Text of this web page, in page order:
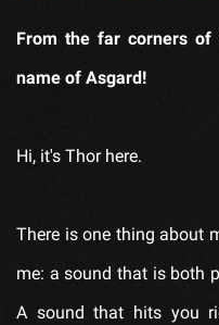
From the far corners
name of Asgard!
Hi, it's Thor here.
There is one thing about
me: a sound that is both
A sound that hits you